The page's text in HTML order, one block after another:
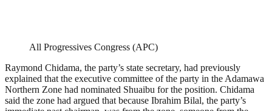
All Progressives Congress (APC)
Raymond Chidama, the party’s state secretary, had previously
explained that the executive committee of the party in the Adamawa
Northern Zone had nominated Shuaibu for the position. Chidama
said the zone had argued that because Ibrahim Bilal, the party’s